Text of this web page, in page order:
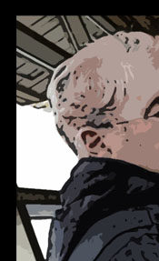
content